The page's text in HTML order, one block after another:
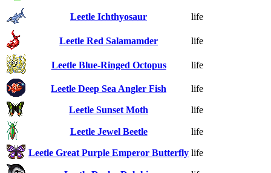
Leetle Ichthyosaur life
Leetle Red Salamamder life
Leetle Blue-Ringed Octopus life
Leetle Deep Sea Angler Fish life
Leetle Sunset Moth life
Leetle Jewel Beetle life
Leetle Great Purple Emperor Butterfly life